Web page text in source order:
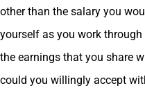
other than the salary you
yourself as you work
the earnings that you share
could you willingly accept